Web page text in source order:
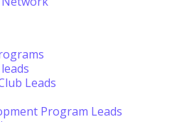
Leads
Program Leads